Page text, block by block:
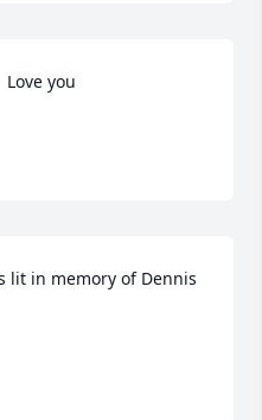
you
lit in memory of Dennis